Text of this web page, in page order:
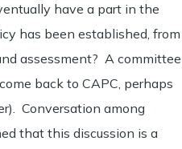
have a part in the
has been established, from
assessment? A committee
back to CAPC, perhaps
Conversation among
that this discussion is a